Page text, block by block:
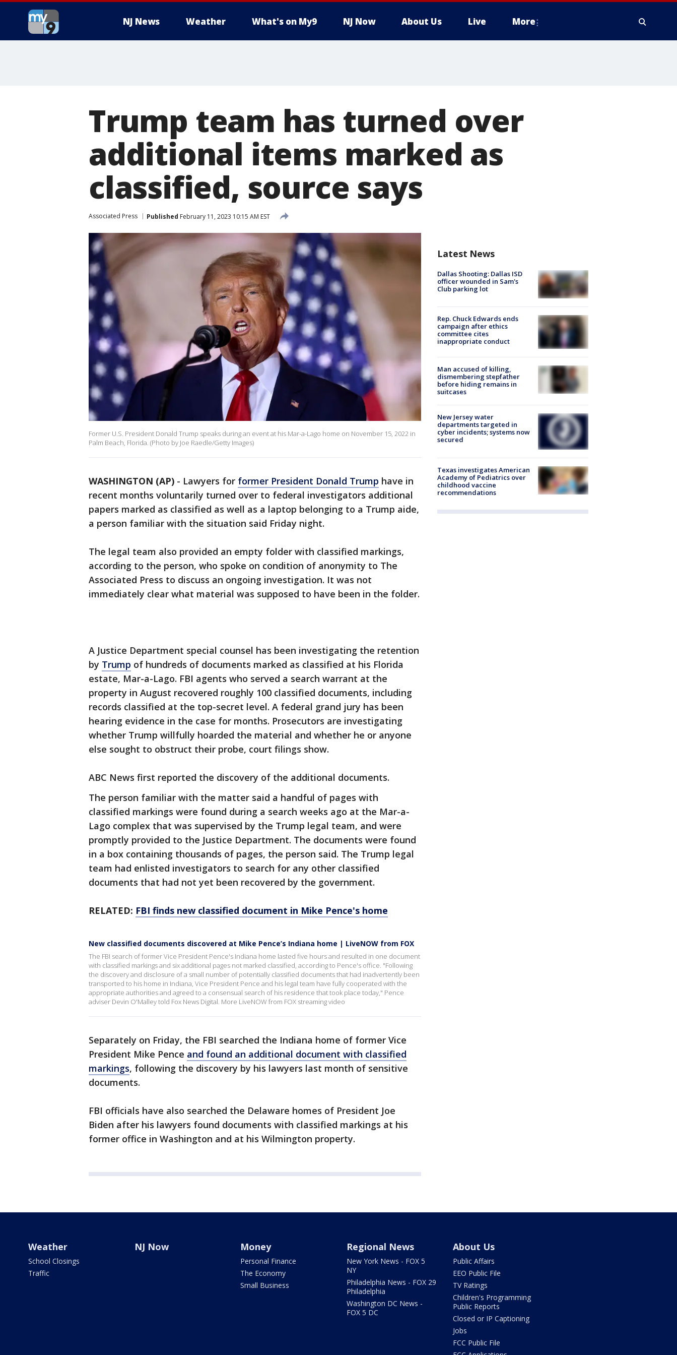
NJ News Weather What's on My9 NJ Now About Us Live More
Trump team has turned over
additional items marked as
classified, source says
Associated Press Published February 11, 2023 10:15 AM EST
Former U.S. President Donald Trump speaks during an event at his Mar-a-Lago home on November 15, 2022 in
Palm Beach, Florida. (Photo by Joe Raedle/Getty Images)
WASHINGTON (AP) - Lawyers for former President Donald Trump have in
recent months voluntarily turned over to federal investigators additional
papers marked as classified as well as a laptop belonging to a Trump aide,
a person familiar with the situation said Friday night.
The legal team also provided an empty folder with classified markings,
according to the person, who spoke on condition of anonymity to The
Associated Press to discuss an ongoing investigation. It was not
immediately clear what material was supposed to have been in the folder.
A Justice Department special counsel has been investigating the retention
by Trump of hundreds of documents marked as classified at his Florida
estate, Mar-a-Lago. FBI agents who served a search warrant at the
property in August recovered roughly 100 classified documents, including
records classified at the top-secret level. A federal grand jury has been
hearing evidence in the case for months. Prosecutors are investigating
whether Trump willfully hoarded the material and whether he or anyone
else sought to obstruct their probe, court filings show.
ABC News first reported the discovery of the additional documents.
The person familiar with the matter said a handful of pages with
classified markings were found during a search weeks ago at the Mar-a-
Lago complex that was supervised by the Trump legal team, and were
promptly provided to the Justice Department. The documents were found
in a box containing thousands of pages, the person said. The Trump legal
team had enlisted investigators to search for any other classified
documents that had not yet been recovered by the government.
RELATED: FBI finds new classified document in Mike Pence's home
New classified documents discovered at Mike Pence’s Indiana home | LiveNOW from FOX
The FBI search of former Vice President Pence's Indiana home lasted five hours and resulted in one document
with classified markings and six additional pages not marked classified, according to Pence's office. "Following
the discovery and disclosure of a small number of potentially classified documents that had inadvertently been
transported to his home in Indiana, Vice President Pence and his legal team have fully cooperated with the
appropriate authorities and agreed to a consensual search of his residence that took place today," Pence
adviser Devin O'Malley told Fox News Digital. More LiveNOW from FOX streaming video
Separately on Friday, the FBI searched the Indiana home of former Vice
President Mike Pence and found an additional document with classified
markings, following the discovery by his lawyers last month of sensitive
documents.
FBI officials have also searched the Delaware homes of President Joe
Biden after his lawyers found documents with classified markings at his
former office in Washington and at his Wilmington property.
Latest News
Dallas Shooting: Dallas ISD
officer wounded in Sam's
Club parking lot
Rep. Chuck Edwards ends
campaign after ethics
committee cites
inappropriate conduct
Man accused of killing,
dismembering stepfather
before hiding remains in
suitcases
New Jersey water
departments targeted in
cyber incidents; systems now
secured
Texas investigates American
Academy of Pediatrics over
childhood vaccine
recommendations
Weather
School Closings
Traffic
NJ Now Money
Personal Finance
The Economy
Small Business
Regional News
New York News - FOX 5
NY
Philadelphia News - FOX 29
Philadelphia
Washington DC News -
FOX 5 DC
About Us
Public Affairs
EEO Public File
TV Ratings
Children's Programming
Public Reports
Closed or IP Captioning
Jobs
FCC Public File